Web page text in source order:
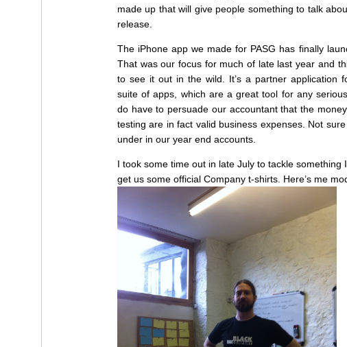
made up that will give people something to talk
release.
The iPhone app we made for PASG has finally
That was our focus for much of late last year and
to see it out in the wild. It’s a partner application
suite of apps, which are a great tool for any
do have to persuade our accountant that the
testing are in fact valid business expenses. Not
under in our year end accounts.
I took some time out in late July to tackle something
get us some official Company t-shirts. Here’s me